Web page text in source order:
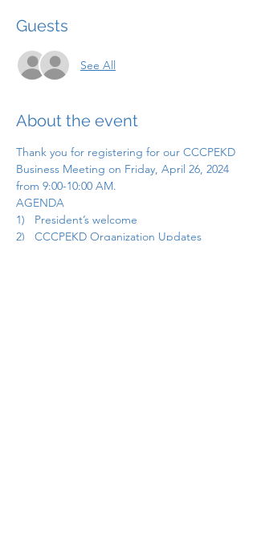
Guests
See All
About the event
Thank you for registering for our CCCPEKD
Business Meeting on Friday, April 26, 2024
from 9:00-10:00 AM.
AGENDA
1)   President’s welcome
2)   CCCPEKD Organization Updates